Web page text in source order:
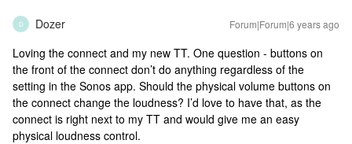
D Dozer Forum|Forum|6 years ago
Loving the connect and my new TT. One question - buttons on
the front of the connect don’t do anything regardless of the
setting in the Sonos app. Should the physical volume buttons on
the connect change the loudness? I’d love to have that, as the
connect is right next to my TT and would give me an easy
physical loudness control.